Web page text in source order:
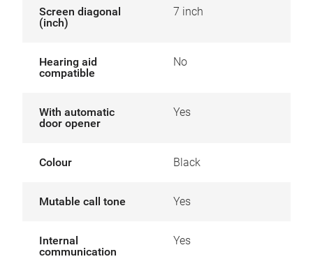
Screen diagonal
(inch)
7 inch
Hearing aid
compatible
No
With automatic
door opener
Yes
Colour Black
Mutable call tone Yes
Internal
communication
Yes